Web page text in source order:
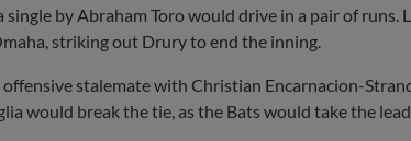
single by Abraham Toro would drive in a pair of runs.
striking out Drury to end the inning.
stalemate with Christian Encarnacion-
would break the tie, as the Bats would take the lead